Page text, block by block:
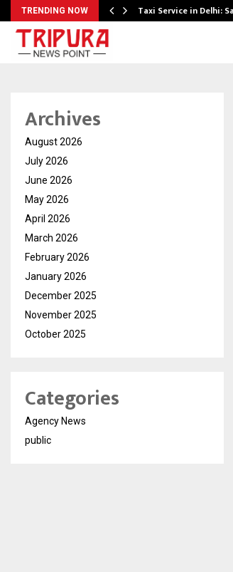
TRENDING NOW Taxi Service in Delhi:
Archives
August 2026
July 2026
June 2026
May 2026
April 2026
March 2026
February 2026
January 2026
December 2025
November 2025
October 2025
Categories
Agency News
public